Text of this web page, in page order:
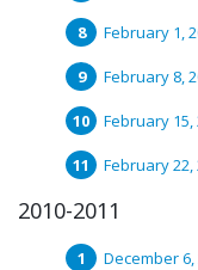
February 1,
February 8,
February 15,
February 22,
2010-2011
December 6,